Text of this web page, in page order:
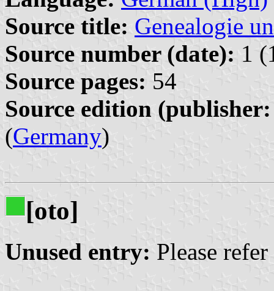
Source title: Genealogie
Source number (date): 1
Source pages: 54
Source edition
(Germany)
[oto]
Unused entry: Please